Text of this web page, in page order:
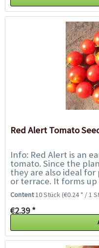
Red Alert Tomato
Info: Red Alert is an
tomato. Since the
they are also ideal
or terrace. It forms
a large number of
Content10 Stück(€0.24 * / 1
€2.39 *